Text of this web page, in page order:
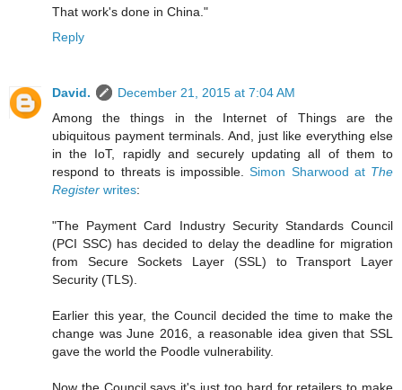
That work's done in China."
Reply
David.
December 21, 2015 at 7:04 AM
Among the things in the Internet of Things are the
ubiquitous payment terminals. And, just like everything else
in the IoT, rapidly and securely updating all of them to
respond to threats is impossible.Simon Sharwood at The
Register writes:
"The Payment Card Industry Security Standards Council
(PCI SSC) has decided to delay the deadline for migration
from Secure Sockets Layer (SSL) to Transport Layer
Security (TLS).
Earlier this year, the Council decided the time to make the
change was June 2016, a reasonable idea given that SSL
gave the world the Poodle vulnerability.